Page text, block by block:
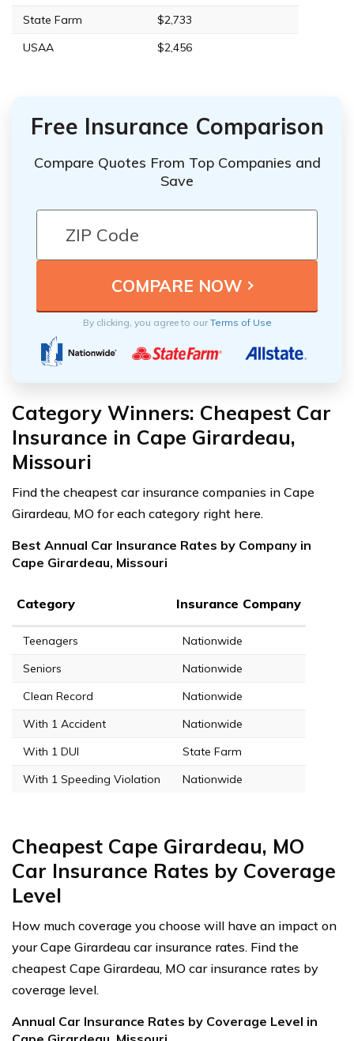
State Farm
$2,733
USAA
$2,456
Free Insurance Comparison
Compare Quotes From Top Companies and
Save
By clicking, you agree to ourTerms of Use
Category Winners: Cheapest Car
Insurance in Cape Girardeau,
Missouri
Find the cheapest car insurance companies in Cape
Girardeau, MO for each category right here.
Best Annual Car Insurance Rates by Company in
Cape Girardeau, Missouri
Category Insurance Company
Teenagers
Nationwide
Seniors
Nationwide
Clean Record
Nationwide
With 1 Accident
Nationwide
With 1 DUI
State Farm
With 1 Speeding Violation
Nationwide
Cheapest Cape Girardeau, MO
Car Insurance Rates by Coverage
Level
How much coverage you choose will have an impact on
your Cape Girardeau car insurance rates. Find the
cheapest Cape Girardeau, MO car insurance rates by
coverage level.
Annual Car Insurance Rates by Coverage Level in